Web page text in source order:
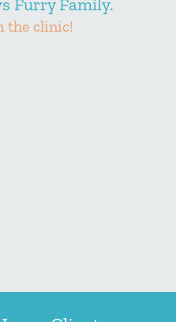
Furry Family.
the clinic!